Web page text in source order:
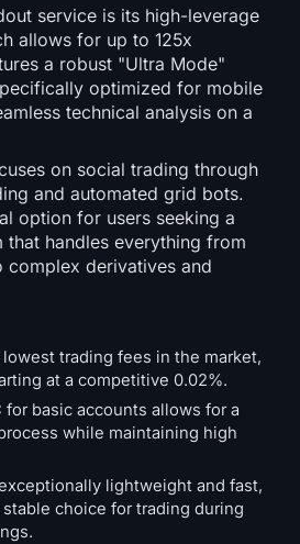
service is its high-leverage
allows for up to 125x
a robust "Ultra Mode"
optimized for mobile
technical analysis on a
on social trading through
and automated grid bots.
option for users seeking a
handles everything from
complex derivatives and
trading fees in the market,
at a competitive 0.02%.
for basic accounts allows for a
while maintaining high
lightweight and fast,
choice for trading during